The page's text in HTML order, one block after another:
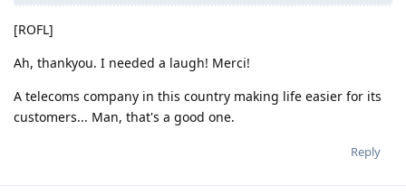
[ROFL]
Ah, thankyou. I needed a laugh! Merci!
A telecoms company in this country making life easier for its
customers... Man, that's a good one.
Reply